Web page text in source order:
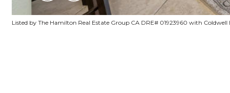
Listed by The Hamilton Real Estate Group CA DRE# 01923960 with